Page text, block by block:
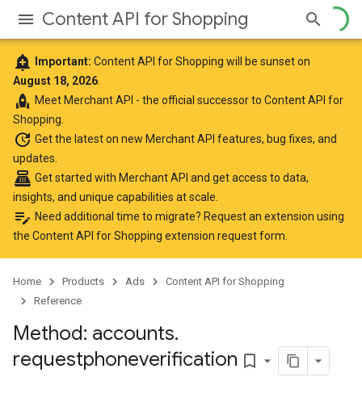
Content API for Shopping
add_alert Important: Content API for Shopping will be sunset on
August 18, 2026
rocket Meet Merchant API - the official successor to Content API for
Shopping.
update Get the lateston new Merchant API features, bug fixes, and
updates.
point_of_sale Get started with Merchant API and get access to data,
insights, and unique capabilities at scale.
edit_note Need additional time to migrate? Request an extension using
the Content API for Shopping extension request form
Home Products Ads
Content API for Shopping
Reference
Method: accounts.
requestphoneverification bookmark_border